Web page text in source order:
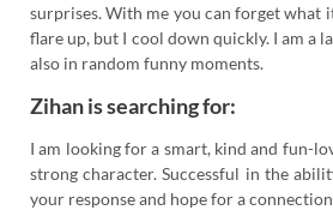
surprises. With me you can forget what
flare up, but I cool down quickly. I am a
also in random funny moments.
Zihan is searching for:
I am looking for a smart, kind and fun-
strong character. Successful in the
your response and hope for a